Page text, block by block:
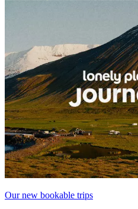
Our new bookable trips